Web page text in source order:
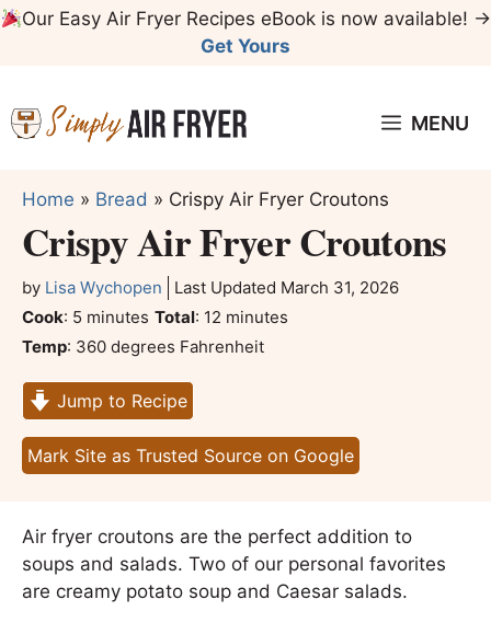
SkipOur Easy Air Fryer Recipes eBook is now available! →
Get Yours
MENU
Home » Bread » Crispy Air Fryer Croutons
Crispy Air Fryer Croutons
by Lisa Wychopen Last Updated March 31, 2026
Cook: 5 minutes
minutes Total: 12 minutes
minutes
Temp: 360 degrees Fahrenheit
Jump to Recipe
Mark Site as Trusted Source on Google
Air fryer croutons are the perfect addition to
soups and salads. Two of our personal favorites
are creamy potato soup and Caesar salads.